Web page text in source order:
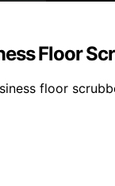
Floor
floor